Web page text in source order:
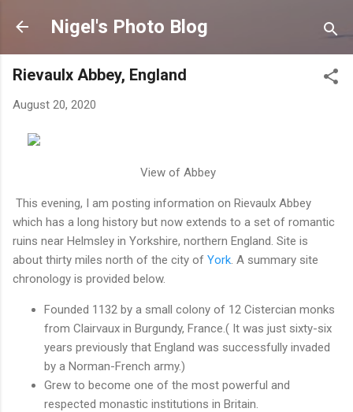
Skip to main content
Nigel's Photo Blog
Rievaulx Abbey, England
August 20, 2020
View of Abbey
This evening, I am posting information on Rievaulx Abbey
which has a long history but now extends to a set of romantic
ruins near Helmsley in Yorkshire, northern England. Site is
about thirty miles north of the city of York . A summary site
chronology is provided below.
Founded 1132 by a small colony of 12 Cistercian monks
from Clairvaux in Burgundy, France.( It was just sixty-six
years previously that England was successfully invaded
by a Norman-French army.)
Grew to become one of the most powerful and
respected monastic institutions in Britain.